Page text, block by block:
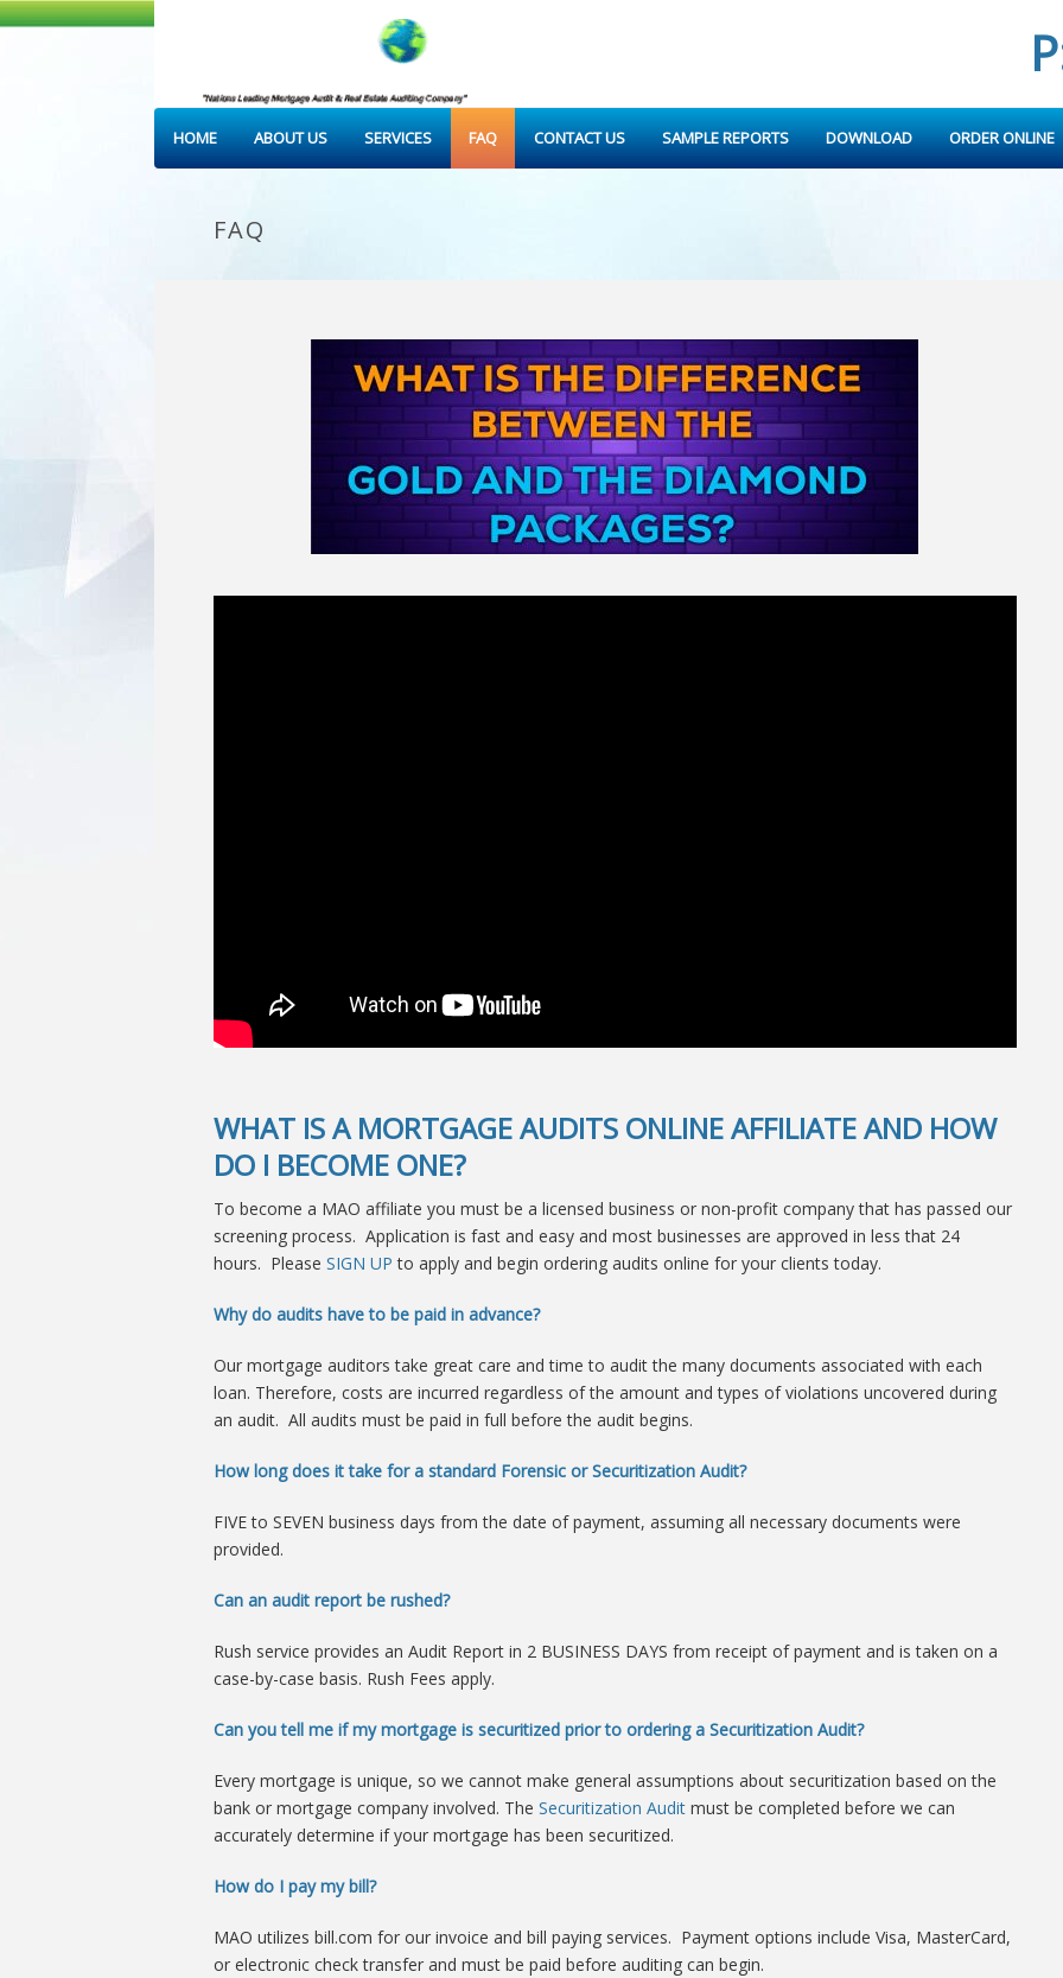
HOME ABOUT US SERVICES FAQ CONTACT US SAMPLE REPORTS DOWNLOAD ORDER ONLINE
FAQ
WHAT IS A MORTGAGE AUDITS ONLINE AFFILIATE AND HOW
DO I BECOME ONE?
To become a MAO affiliate you must be a licensed business or non-profit company that has passed our
screening process. Application is fast and easy and most businesses are approved in less that 24
hours. Please SIGN UP to apply and begin ordering audits online for your clients today.
Why do audits have to be paid in advance?
Our mortgage auditors take great care and time to audit the many documents associated with each
loan. Therefore, costs are incurred regardless of the amount and types of violations uncovered during
an audit. All audits must be paid in full before the audit begins.
How long does it take for a standard Forensic or Securitization Audit?
FIVE to SEVEN business days from the date of payment, assuming all necessary documents were
provided.
Can an audit report be rushed?
Rush service provides an Audit Report in 2 BUSINESS DAYS from receipt of payment and is taken on a
case-by-case basis. Rush Fees apply.
Can you tell me if my mortgage is securitized prior to ordering a Securitization Audit?
Every mortgage is unique, so we cannot make general assumptions about securitization based on the
bank or mortgage company involved. The Securitization Audit must be completed before we can
accurately determine if your mortgage has been securitized.
How do I pay my bill?
MAO utilizes bill.com for our invoice and bill paying services. Payment options include Visa, MasterCard,
or electronic check transfer and must be paid before auditing can begin.